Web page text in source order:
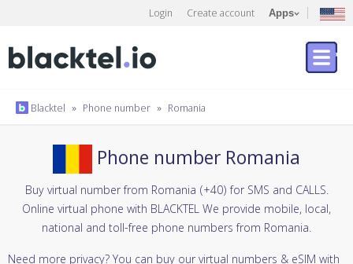
Login Create account Apps
Blacktel » Phone number » Romania
Phone number Romania
Buy virtual number from Romania (+40) for SMS and CALLS.
Online virtual phone with BLACKTEL We provide mobile, local,
national and toll-free phone numbers from Romania.
Need more privacy? You can buy our virtual numbers & eSIM with